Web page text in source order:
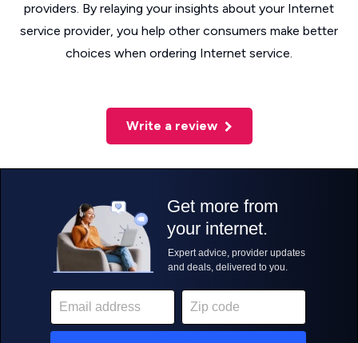
providers. By relaying your insights about your Internet
service provider, you help other consumers make better
choices when ordering Internet service.
Write a review